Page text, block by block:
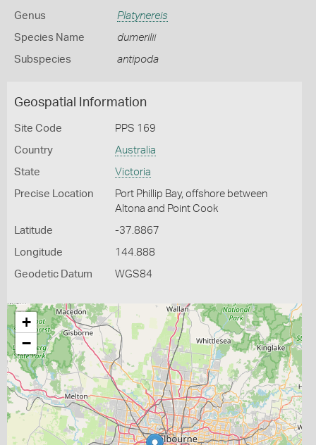
Genus Platynereis
Species Name dumerilii
Subspecies antipoda
Geospatial Information
Site Code PPS 169
Country Australia
State Victoria
Precise Location
Port Phillip Bay, offshore between
Altona and Point Cook
Latitude -37.8867
Longitude 144.888
Geodetic Datum WGS84
+
−